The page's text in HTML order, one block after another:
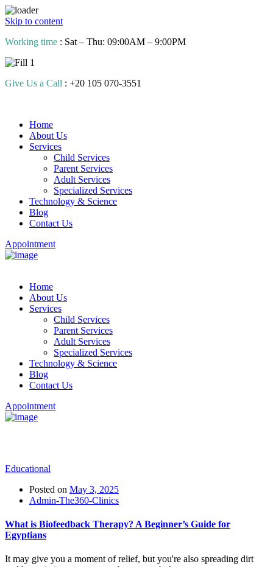
Skip to content
Working time : Sat – Thu: 09:00AM – 9:00PM
Give Us a Call : +20 105 070-3551
Home
About Us
Services
Child Services
Parent Services
Adult Services
Specialized Services
Technology & Science
Blog
Contact Us
Appointment
Home
About Us
Services
Child Services
Parent Services
Adult Services
Specialized Services
Technology & Science
Blog
Contact Us
Appointment
Educational
Posted on May 3, 2025
Admin-The360-Clinics
What is Biofeedback Therapy? A Beginner’s Guide for
Egyptians
It may give you a moment of relief, but you're also spreading dirt